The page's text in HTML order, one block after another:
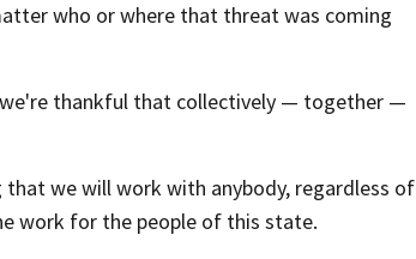
who or where that threat was coming
we're thankful that collectively — together —
we will work with anybody, regardless of
work for the people of this state.